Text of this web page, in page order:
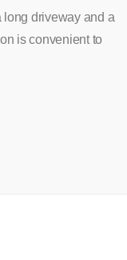
long driveway and a
is convenient to